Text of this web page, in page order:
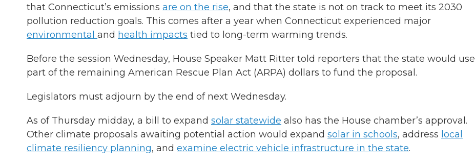
that Connecticut’s emissions are on the rise, and that the state is not on track to meet its 2030
pollution reduction goals. This comes after a year when Connecticut experienced major
environmental and health impacts tied to long-term warming trends.
Before the session Wednesday, House Speaker Matt Ritter told reporters that the state would use
part of the remaining American Rescue Plan Act (ARPA) dollars to fund the proposal.
Legislators must adjourn by the end of next Wednesday.
As of Thursday midday, a bill to expand solar statewide also has the House chamber’s approval.
Other climate proposals awaiting potential action would expand solar in schools, address local
climate resiliency planning, and examine electric vehicle infrastructure in the state.